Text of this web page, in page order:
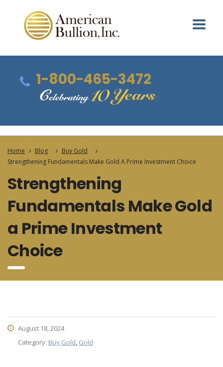
1-800-465-3472
Home Blog
Buy Gold
Strengthening Fundamentals Make Gold A Prime Investment Choice
Strengthening
Fundamentals Make Gold
a Prime Investment
Choice
August 18, 2024
Category: Buy Gold, Gold